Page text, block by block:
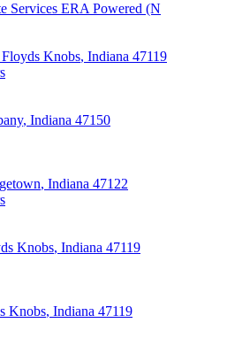
Services ERA Powered (N
Floyds Knobs, Indiana 47119
, Indiana 47150
, Indiana 47122
Knobs, Indiana 47119
Knobs, Indiana 47119